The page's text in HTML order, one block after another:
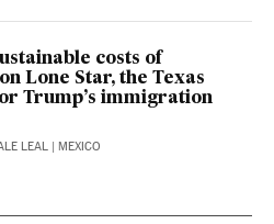
costs of
Lone Star, the Texas
Trump’s immigration
LEAL | MEXICO